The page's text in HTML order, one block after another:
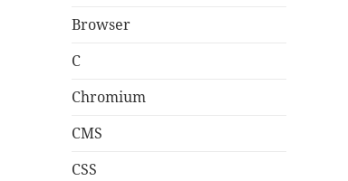
Browser
C
Chromium
CMS
CSS